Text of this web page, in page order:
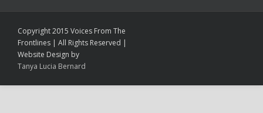
Copyright 2015 Voices From The
Frontlines | All Rights Reserved |
Website Design by
Tanya Lucia Bernard